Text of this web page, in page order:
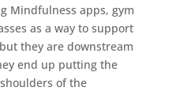
Mindfulness apps, gym
as a way to support
they are downstream
end up putting the
of the